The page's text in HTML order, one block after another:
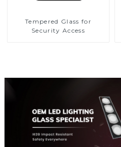
Tempered Glass for
Security Access